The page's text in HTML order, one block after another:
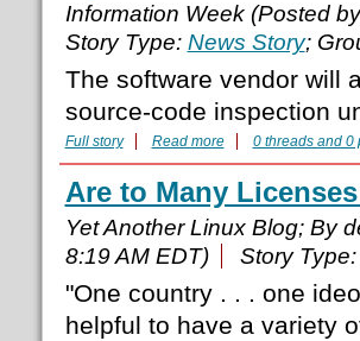
Information Week (Posted
Story Type: News Story;
The software vendor will
source-code inspection
Full story Read more 0 threads and 0
Are to Many
Yet Another Linux Blog; By
8:19 AM EDT)
Story Type:
"One country . . . one
helpful to have a variety